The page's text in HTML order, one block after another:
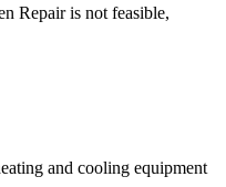
Repair is not feasible,
and cooling equipment